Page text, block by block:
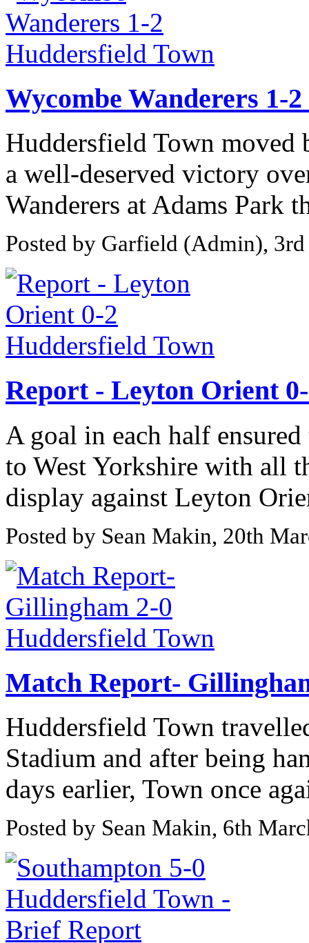
Wycombe Wanderers 1-
Huddersfield Town moved
a well-deserved victory
Wanderers at Adams Park
Posted by Garfield (Admin),
Report - Leyton Orient
A goal in each half
to West Yorkshire with all
display against Leyton
Posted by Sean Makin, 20th
Match Report-
Huddersfield Town
Stadium and after being
days earlier, Town once
Posted by Sean Makin, 6th